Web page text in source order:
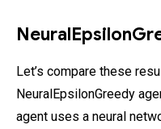
Let’s compare these
NeuralEpsilonGreedy
agent uses a neural